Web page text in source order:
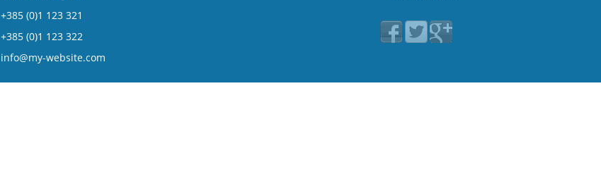
+385 (0)1 123 321
+385 (0)1 123 322
info@my-website.com